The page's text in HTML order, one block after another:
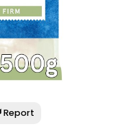
Report